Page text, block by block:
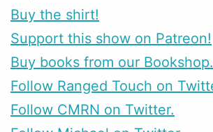
Buy the shirt!
Support this show on Patreon!
Buy books from our
Follow Ranged Touch on
Follow CMRN on Twitter.